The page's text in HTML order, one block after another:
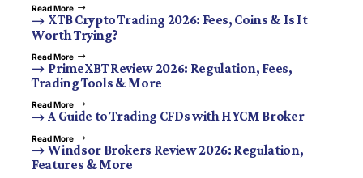
Read More
XTB Crypto Trading 2026: Fees, Coins & Is It
Worth Trying?
Read More
PrimeXBT Review 2026: Regulation, Fees,
Trading Tools & More
Read More
A Guide to Trading CFDs with HYCM Broker
Read More
Windsor Brokers Review 2026: Regulation,
Features & More